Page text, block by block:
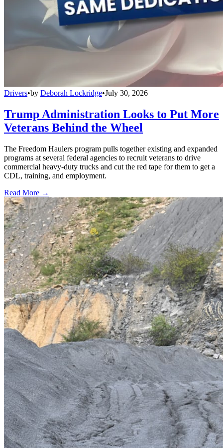
Drivers•by Deborah Lockridge•July 30, 2026
Trump Administration Looks to Put More
Veterans Behind the Wheel
The Freedom Haulers program pulls together existing and expanded
programs at several federal agencies to recruit veterans to drive
commercial heavy-duty trucks and cut the red tape for them to get a
CDL, training, and employment.
Read More →